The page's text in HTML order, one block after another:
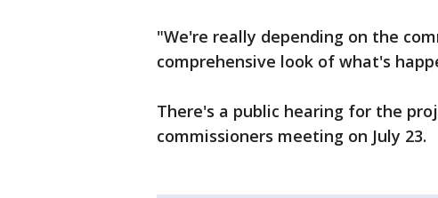
"We're really depending on the
comprehensive look of what's
There's a public hearing for the
commissioners meeting on July 23.